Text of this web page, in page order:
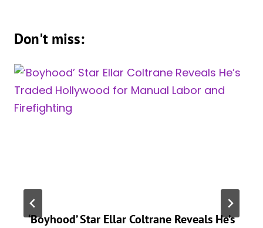
Don't miss:
‘Boyhood’ Star Ellar Coltrane Reveals He’s